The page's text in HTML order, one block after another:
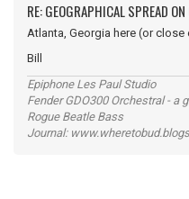
RE: GEOGRAPHICAL SPREAD
Atlanta, Georgia here (or close
Bill
Epiphone Les Paul Studio
Fender GDO300 Orchestral - a
Rogue Beatle Bass
Journal: